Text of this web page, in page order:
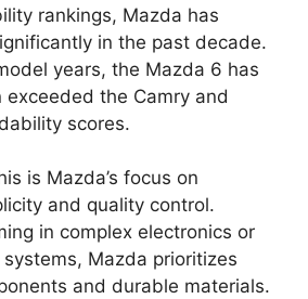
rankings, Mazda has
in the past decade.
years, the Mazda 6 has
exceeded the Camry and
scores.
is Mazda’s focus on
and quality control.
in complex electronics or
Mazda prioritizes
and durable materials.